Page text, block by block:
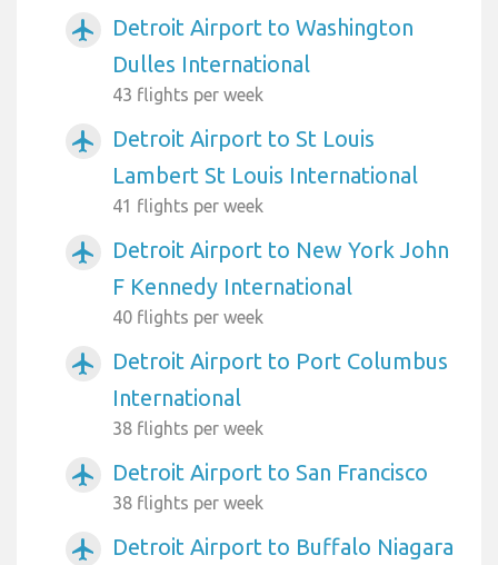
airplanemode_active
Detroit Airport to Washington
Dulles International
43 flights per week
airplanemode_active
Detroit Airport to St Louis
Lambert St Louis International
41 flights per week
airplanemode_active
Detroit Airport to New York John
F Kennedy International
40 flights per week
airplanemode_active
Detroit Airport to Port Columbus
International
38 flights per week
airplanemode_active Detroit Airport to San Francisco
38 flights per week
airplanemode_active
Detroit Airport to Buffalo Niagara